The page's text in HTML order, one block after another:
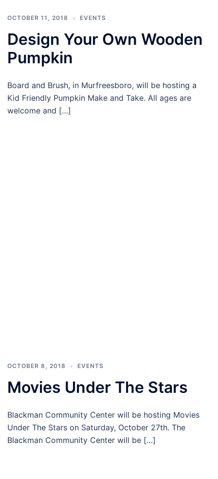
OCTOBER 11, 2018 EVENTS
Design Your Own Wooden
Pumpkin
Board and Brush, in Murfreesboro, will be hosting a
Kid Friendly Pumpkin Make and Take. All ages are
welcome and […]
OCTOBER 8, 2018 EVENTS
Movies Under The Stars
Blackman Community Center will be hosting Movies
Under The Stars on Saturday, October 27th. The
Blackman Community Center will be […]